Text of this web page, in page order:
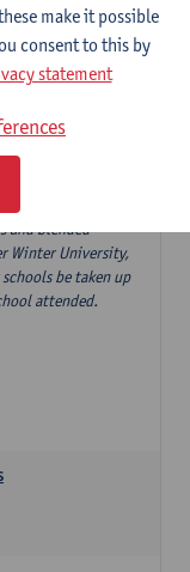
18 ECTS-
and blended
Winter University,
be taken up
attended.
make it possible
consent to this by
statement